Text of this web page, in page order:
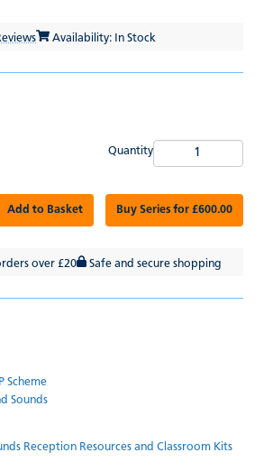
Availability: In Stock
Quantity
Add to Basket Buy Series for £600.00
over £20 Safe and secure shopping
Scheme
Sounds
Reception Resources and Classroom Kits